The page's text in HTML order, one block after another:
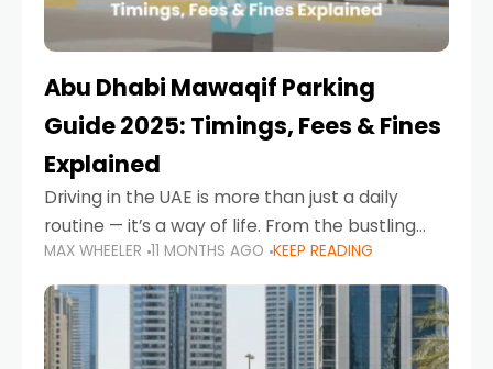
Abu Dhabi Mawaqif Parking
Guide 2025: Timings, Fees & Fines
Explained
Driving in the UAE is more than just a daily
routine — it’s a way of life. From the bustling
Corniche in Abu Dhabi to the vibrant
communities of Khalidiya,
MAX WHEELER 11 MONTHS AGO KEEP READING